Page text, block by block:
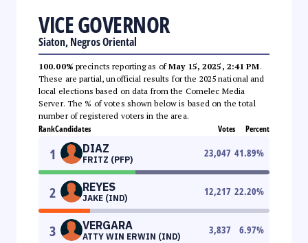
VICE GOVERNOR
Siaton, Negros Oriental
100.00% precincts reporting as ofMay 15, 2025, 2:41 PM.
These are partial, unofficial results for the 2025 national and
local elections based on data from the Comelec Media
Server. The % of votes shown below is based on the total
number of registered voters in the area.
RankCandidates Votes Percent
1 DIAZ
FRITZ (PFP)
23,047 41.89%
2 REYES
JAKE (IND)
12,217 22.20%
3 VERGARA
ATTY WIN ERWIN (IND)
3,837 6.97%